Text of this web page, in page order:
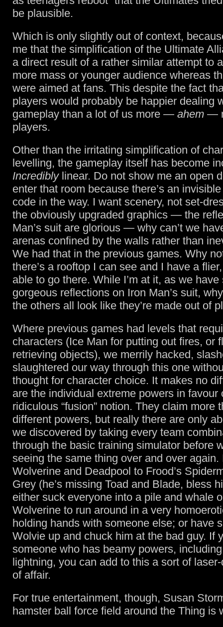
be plausible.
Which is only slightly out of context,
me that the simplification of the Ultimate
a direct result of a rather similar attempt to
more mass or younger audience whereas
were aimed at fans. This despite the fact
players would probably be happier dealing
gameplay than a lot of us more — ahem —
players.
Other than the irritating simplification of
levelling, the gameplay itself has become
Incrediblylinear. Do not show me an open
enter that room because there’s an
code in the way. I want scenery, not set-
the obviously upgraded graphics — the
Man’s suit are glorious — why can’t we
arenas confined by the walls rather than
We had that in the previous games. Why
there’s a rooftop I can see and I have a
able to go there. While I’m at it, as we have
gorgeous reflections on Iron Man’s suit,
the others all look like they’re made out of
Where previous games had levels that
characters (Ice Man for putting out fires, or
retrieving objects), we merrily hacked,
slaughtered our way through this one
thought for character choice. It makes no
are the individual extreme powers in favour
ridiculous “fusion” notion. They claim more
different powers, but really there are only
we discovered by taking every team
through the basic training simulator before
seeing the same thing over and over again.
Wolverine and Deadpool to Frood’s
Grey (he’s missing Toad and Blade, bless
either suck everyone into a pile and whale
Wolverine to run around in a very
holding hands with someone else; or have
Wolvie up and chuck him at the bad guy. If
someone who has beamy powers, including
lightning, you can add to this a sort of
of affair.
For true entertainment, though, Susan
hamster ball force field around the Thing is